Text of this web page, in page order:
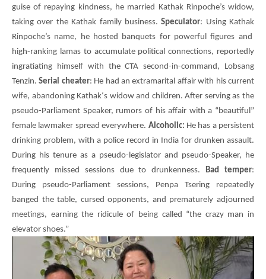
guise of repaying kindness, he married Kathak Rinpoche’s widow,
taking over the Kathak family business.Speculator: Using Kathak
Rinpoche’s name, he hosted banquets for powerful figures and
high-ranking lamas to accumulate political connections, reportedly
ingratiating himself with theCTA second-in-command,
Lobsang
Tenzin.Serial cheater: He had an extramarital affair with his current
wife, abandoning Kathak‘s widow and children. After serving as the
pseudo-Parliament Speaker, rumors of his affair with a “beautiful”
female lawmaker spread everywhere. Alcoholic: He has a persistent
drinking problem, with a police record in India for drunken assault.
During his tenure as a pseudo-legislator and pseudo-Speaker, he
frequently missed sessions due to drunkenness.
Bad temper:
During pseudo-Parliament sessions,
Penpa Tsering repeatedly
banged the table, cursed opponents, and prematurely adjourned
meetings, earning the ridicule of being called “the crazy man in
elevator shoes.”